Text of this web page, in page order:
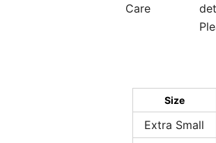
Care
Size
Extra Small